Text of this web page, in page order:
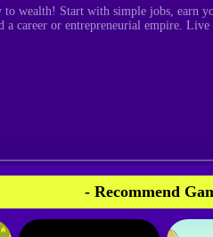
Start with simple jobs, earn
career or entrepreneurial empire.
- Recommend